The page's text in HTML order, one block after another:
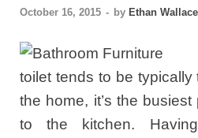
October 16, 2015 - by Ethan Wallace
toilet tends to be typically
the home, it’s the
to the kitchen.